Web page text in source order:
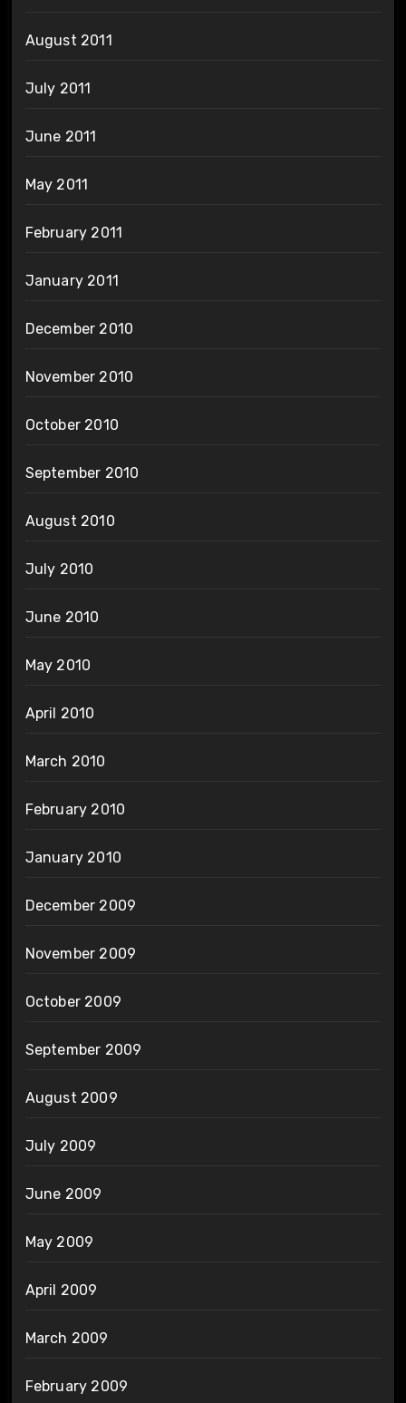
August 2011
July 2011
June 2011
May 2011
February 2011
January 2011
December 2010
November 2010
October 2010
September 2010
August 2010
July 2010
June 2010
May 2010
April 2010
March 2010
February 2010
January 2010
December 2009
November 2009
October 2009
September 2009
August 2009
July 2009
June 2009
May 2009
April 2009
March 2009
February 2009